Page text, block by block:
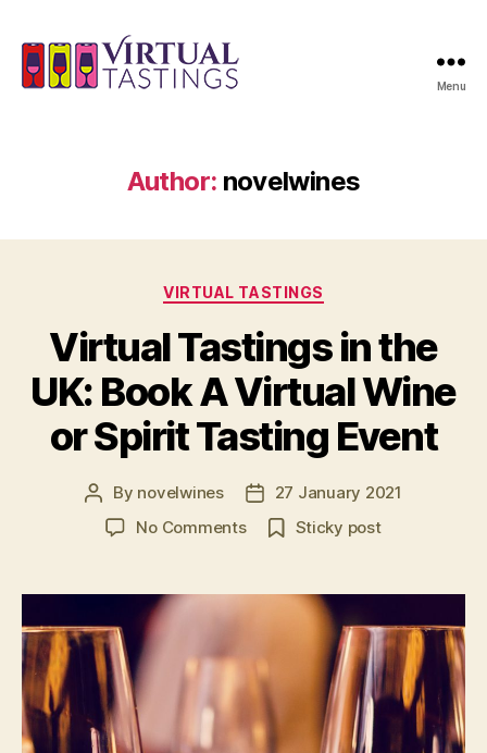
Menu
Author: novelwines
Categories
VIRTUAL TASTINGS
Virtual Tastings in the
UK: Book A Virtual Wine
or Spirit Tasting Event
Post
author
By novelwines
Post
date
27 January 2021
No Commentson
in
Virtual
Wine
Sticky post